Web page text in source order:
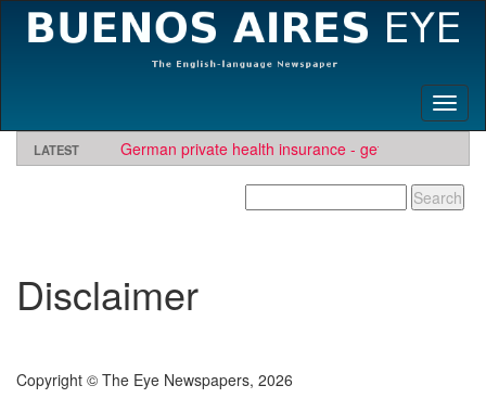
LATEST
German private health insurance - get quote and find
insurer
Looking for software development or engineering
BAE needs travel writers.Contact us here
Disclaimer
Copyright © The Eye Newspapers, 2026